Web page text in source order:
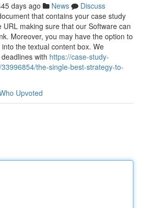
days ago News
Discuss
that contains your case study
making sure that our Software can
Moreover, you may have the option to
the textual content box. We
with https://case-study-
the-single-best-strategy-to-
Upvoted